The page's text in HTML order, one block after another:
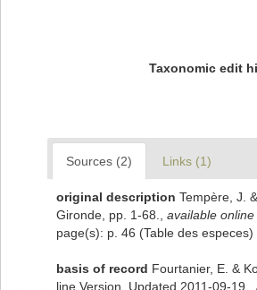
Taxonomic edit
Sources (2) Links (1)
original description Tempère, J.
Gironde, pp. 1-68.
available online
page(s): p. 46 (Table des especes)
basis of record Fourtanier, E. &
line Version. Updated 2011-09-19.